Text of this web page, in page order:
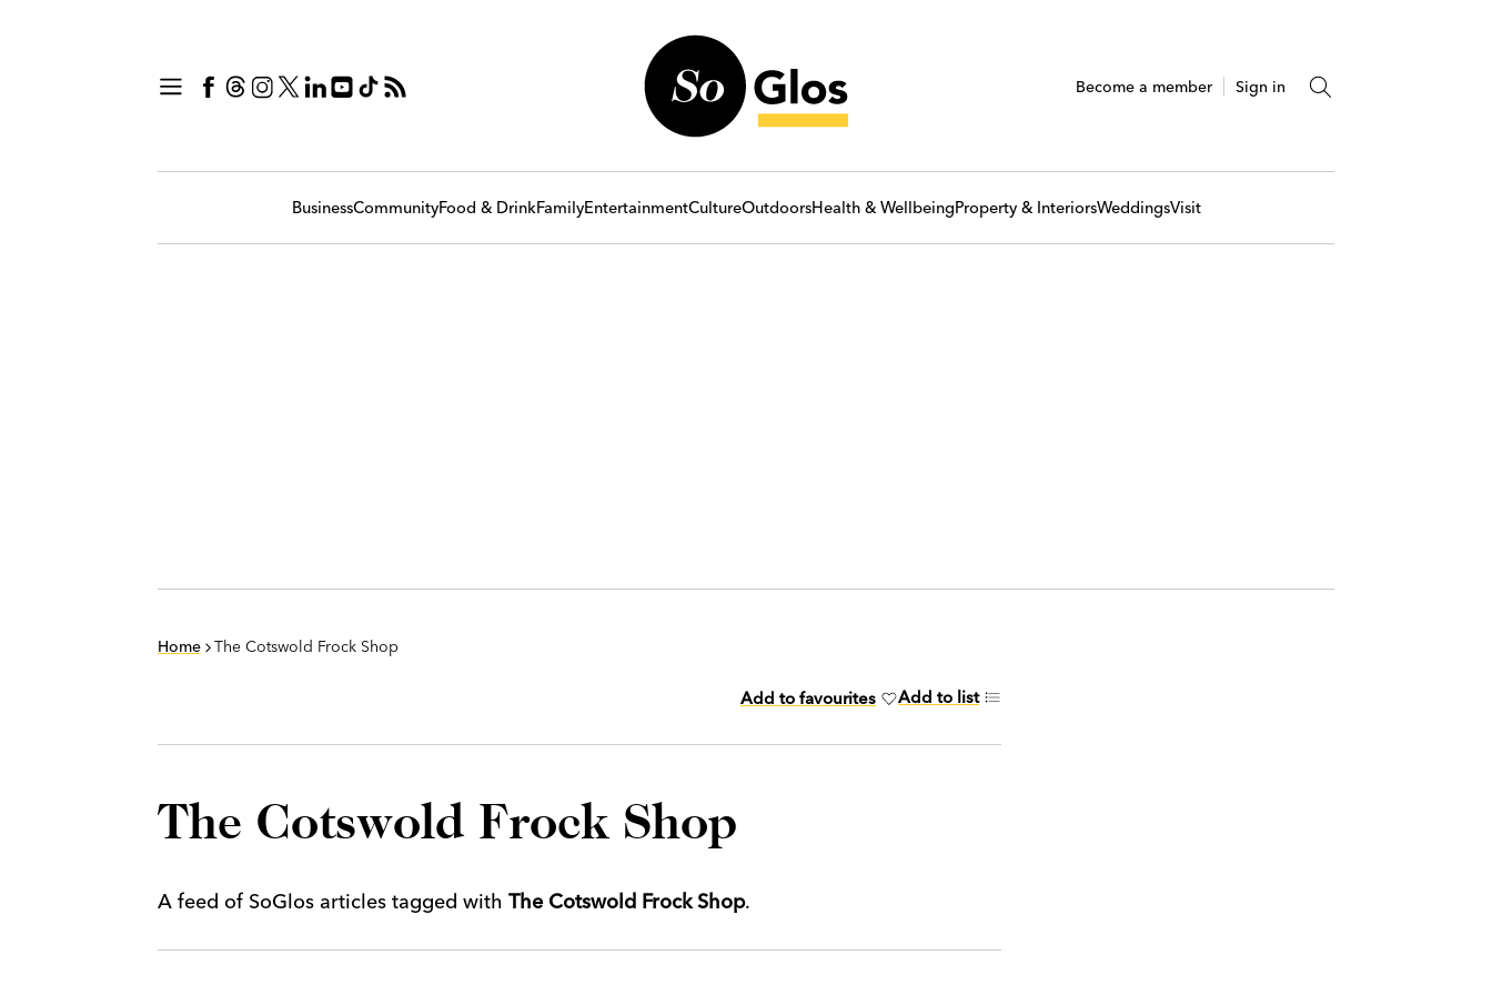
Become a member Sign in
BusinessCommunityFood & DrinkFamilyEntertainmentCultureOutdoorsHealth & WellbeingProperty & InteriorsWeddingsVisit
Home The Cotswold Frock Shop
Add to favourites Add to list
The Cotswold Frock Shop
A feed of SoGlos articles tagged with The Cotswold Frock Shop.